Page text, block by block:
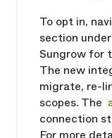
To opt in,
section
Sungrow for
The new
migrate, re-
scopes. The
connection